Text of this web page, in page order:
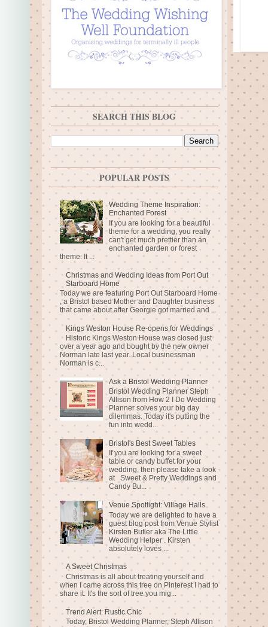
SEARCH THIS BLOG
POPULAR POSTS
Wedding Theme Inspiration:
Enchanted Forest
If you are looking for a beautiful
theme for a wedding, you really
can't get much prettier than an
enchanted garden or forest
theme. It ...
Christmas and Wedding Ideas from Port Out
Starboard Home
Today we are featuring Port Out Starboard Home
, a Bristol based Mother and Daughter business
that came about after Georgie got married and ...
Kings Weston House Re-opens for Weddings
Historic Kings Weston House was closed just
over a year ago and bought by the new owner
Norman late last year. Local businessman
Norman is c...
Ask a Bristol Wedding Planner
Bristol Wedding Planner Steph
Allison from How 2 I Do Wedding
Planner solves your big day
dilemmas. Today it's putting the
fun into wedd...
Bristol's Best Sweet Tables
If you are looking for a sweet
table or candy buffet for your
wedding, then please take a look
at Sweet & Pretty Weddings and
Candy Bu...
Venue Spotlight: Village Halls
Today we are delighted to have a
guest blog post from Venue Stylist
Kirsten Butler aka The Little
Wedding Helper . Kirsten
absolutely loves ...
A Sweet Christmas
Christmas is all about treating yourself and
when I came across this tree on Pinterest I had to
share it. It's the sort of tree you mig...
Trend Alert: Rustic Chic
Today, Bristol Wedding Planner, Steph Allison